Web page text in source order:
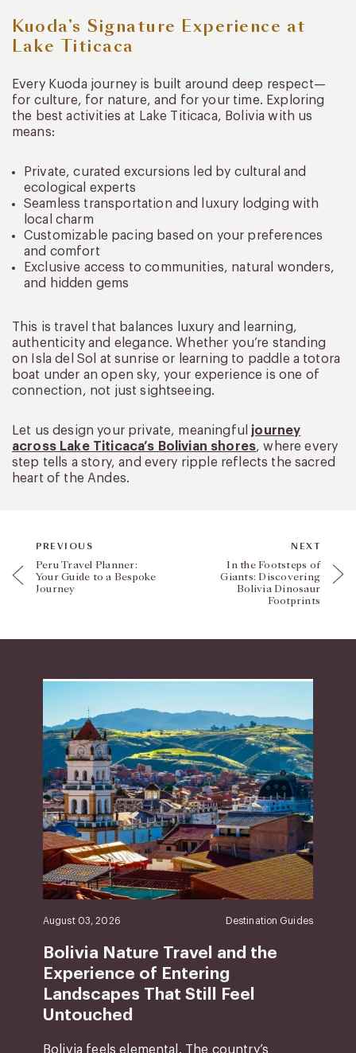
Kuoda’s Signature Experience at
Lake Titicaca
Every Kuoda journey is built around deep respect—
for culture, for nature, and for your time. Exploring
the best activities at Lake Titicaca, Bolivia with us
means:
Private, curated excursions led by cultural and
ecological experts
Seamless transportation and luxury lodging with
local charm
Customizable pacing based on your preferences
and comfort
Exclusive access to communities, natural wonders,
and hidden gems
This is travel that balances luxury and learning,
authenticity and elegance. Whether you’re standing
on Isla del Sol at sunrise or learning to paddle a totora
boat under an open sky, your experience is one of
connection, not just sightseeing.
Let us design your private, meaningful journey
across Lake Titicaca’s Bolivian shores, where every
step tells a story, and every ripple reflects the sacred
heart of the Andes.
PREVIOUS
Peru Travel Planner:
Your Guide to a Bespoke
Journey
NEXT
In the Footsteps of
Giants: Discovering
Bolivia Dinosaur
Footprints
August 03, 2026 Destination Guides
Bolivia Nature Travel and the
Experience of Entering
Landscapes That Still Feel
Untouched
Bolivia feels elemental. The country’s